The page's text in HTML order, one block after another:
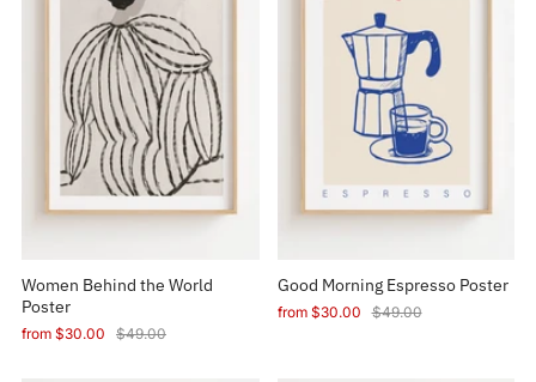
Women Behind the World
Poster
from $30.00 $49.00
Good Morning Espresso Poster
from $30.00 $49.00